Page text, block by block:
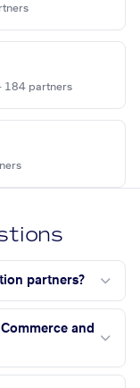
184 partners
partners?
and